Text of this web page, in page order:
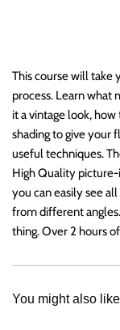
This course will take
process. Learn what
it a vintage look,
shading to give your
useful techniques.
High Quality picture-
you can easily see
from different
thing. Over 2 hours
You might also like